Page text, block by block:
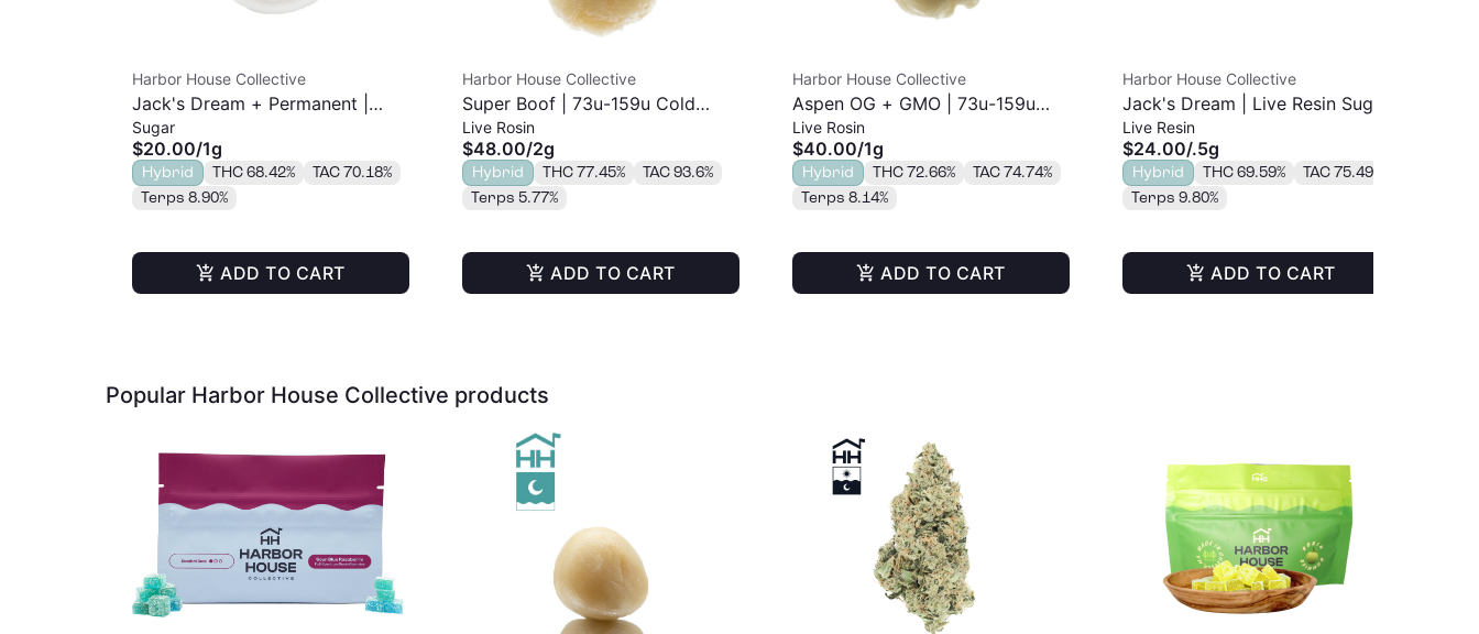
Harbor House Collective
Jack's Dream + Permanent |
Sugar | 1g
Sugar
$20.00/1g
Hybrid THC 68.42%
TAC 70.18%
Terps 8.90%
ADD TO CART
Harbor House Collective
Super Boof | 73u-159u Cold
Cure | Live Rosin | 2g
Live Rosin
$48.00/2g
Hybrid THC 77.45%
TAC 93.6%
Terps 5.77%
ADD TO CART
Harbor House Collective
Aspen OG + GMO | 73u-159u
Cold Cure | Live Rosin
Live Rosin
$40.00/1g
Hybrid THC 72.66%
TAC 74.74%
Terps 8.14%
ADD TO CART
Harbor House Collective
Jack's Dream | Live Resin Sugar
| 1g
Live Resin
$24.00/.5g
Hybrid THC 69.59%
TAC 75.49%
Terps 9.80%
ADD TO CART
Popular Harbor House Collective products